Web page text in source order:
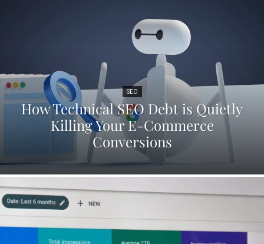
SEO
How Technical SEO Debt is Quietly
Killing Your E-Commerce
Conversions